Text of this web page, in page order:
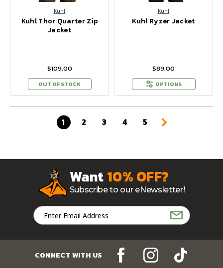
Kuhl
Kuhl Thor Quarter Zip
Jacket
$109.00
OUT OF STOCK
Kuhl
Kuhl Ryzer Jacket
$89.00
OPTIONS
1 2 3 4 5
Want10% OFF?
Subscribe to our eNewsletter!
Email
Address
CONNECT WITH US